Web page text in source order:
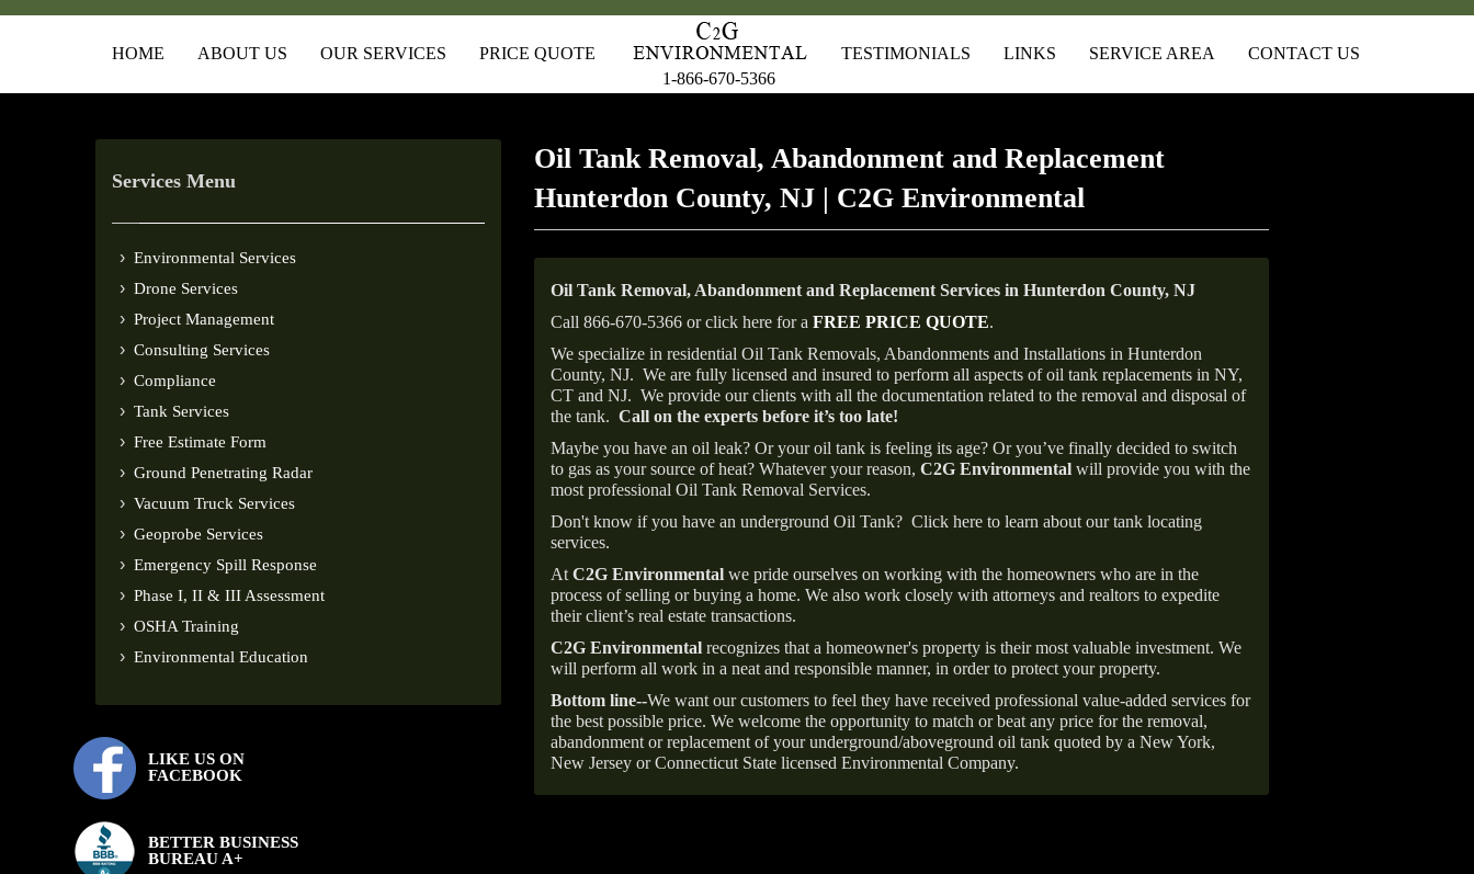
HOME ABOUT US OUR SERVICES
PRICE QUOTE
1-866-670-5366
TESTIMONIALS LINKS SERVICE AREA CONTACT US
Services Menu
Environmental Services
Drone Services
Project Management
Consulting Services
Compliance
Tank Services
Free Estimate Form
Ground Penetrating Radar
Vacuum Truck Services
Geoprobe Services
Emergency Spill Response
Phase I, II & III Assessment
OSHA Training
Environmental Education
LIKE US ON
FACEBOOK
BETTER BUSINESS
BUREAU A+
Oil Tank Removal, Abandonment and Replacement
Hunterdon County, NJ | C2G Environmental
Oil Tank Removal, Abandonment and Replacement Services in Hunterdon County, NJ
Call 866-670-5366 or click here for a FREE PRICE QUOTE.
We specialize in residential Oil Tank Removals, Abandonments and Installations in Hunterdon
County, NJ. We are fully licensed and insured to perform all aspects of oil tank replacements in NY,
CT and NJ. We provide our clients with all the documentation related to the removal and disposal of
the tank. Call on the experts before it’s too late!
Maybe you have an oil leak? Or your oil tank is feeling its age? Or you’ve finally decided to switch
to gas as your source of heat? Whatever your reason, C2G Environmental will provide you with the
most professional Oil Tank Removal Services.
Don't know if you have an underground Oil Tank? Click here to learn about our tank locating
services.
At C2G Environmental we pride ourselves on working with the homeowners who are in the
process of selling or buying a home. We also work closely with attorneys and realtors to expedite
their client’s real estate transactions.
C2G Environmental recognizes that a homeowner's property is their most valuable investment. We
will perform all work in a neat and responsible manner, in order to protect your property.
Bottom line--We want our customers to feel they have received professional value-added services for
the best possible price. We welcome the opportunity to match or beat any price for the removal,
abandonment or replacement of your underground/aboveground oil tank quoted by a New York,
New Jersey or Connecticut State licensed Environmental Company.